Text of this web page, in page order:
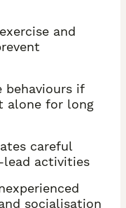
and
behaviours if
alone for long
careful
lead activities
socialisation